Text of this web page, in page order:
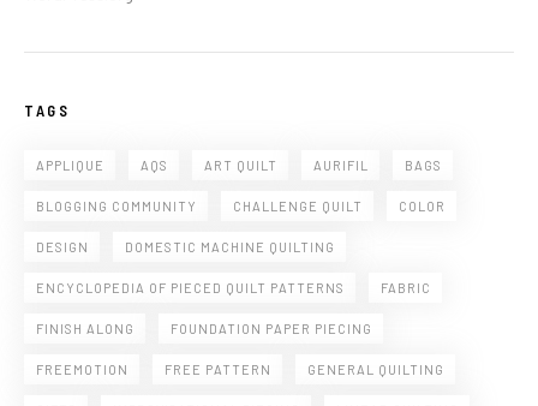
TAGS
APPLIQUE AQS ART QUILT AURIFIL BAGS
BLOGGING COMMUNITY CHALLENGE QUILT COLOR
DESIGN DOMESTIC MACHINE QUILTING
ENCYCLOPEDIA OF PIECED QUILT PATTERNS FABRIC
FINISH ALONG FOUNDATION PAPER PIECING
FREEMOTION FREE PATTERN GENERAL QUILTING